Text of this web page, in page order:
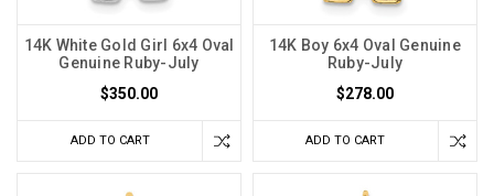
14K White Gold Girl 6x4 Oval
Genuine Ruby-July
$350.00
ADD TO CART
14K Boy 6x4 Oval Genuine
Ruby-July
$278.00
ADD TO CART